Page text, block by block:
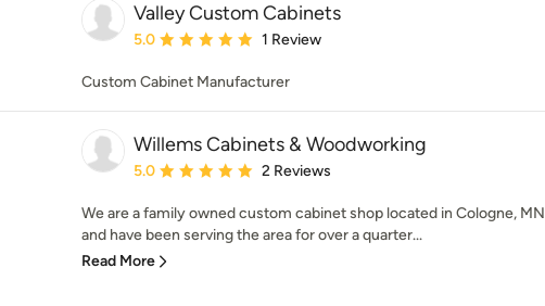
Valley Custom Cabinets
Average rating: 5 out of 5 stars
5.0 1 Review
Custom Cabinet Manufacturer
Willems Cabinets & Woodworking
Average rating: 5 out of 5 stars
5.0 2 Reviews
We are a family owned custom cabinet shop located in Cologne, MN
and have been serving the area for over a quarter...
Read More